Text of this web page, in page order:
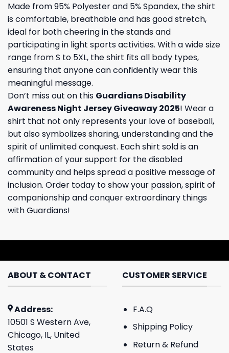
Made from 95% Polyester and 5% Spandex, the shirt
is comfortable, breathable and has good stretch,
ideal for both cheering in the stands and
participating in light sports activities. With a wide size
range from S to 5XL, the shirt fits all body types,
ensuring that anyone can confidently wear this
meaningful message.
Don’t miss out on this Guardians Disability
Awareness Night Jersey Giveaway 2025! Wear a
shirt that not only represents your love of baseball,
but also symbolizes sharing, understanding and the
spirit of unlimited conquest. Each shirt sold is an
affirmation of your support for the disabled
community and helps spread a positive message of
inclusion. Order today to show your passion, spirit of
companionship and conquer extraordinary things
with Guardians!
ABOUT & CONTACT
Address:
10501 S Western Ave,
Chicago, IL, United
States
CUSTOMER SERVICE
F.A.Q
Shipping Policy
Return & Refund